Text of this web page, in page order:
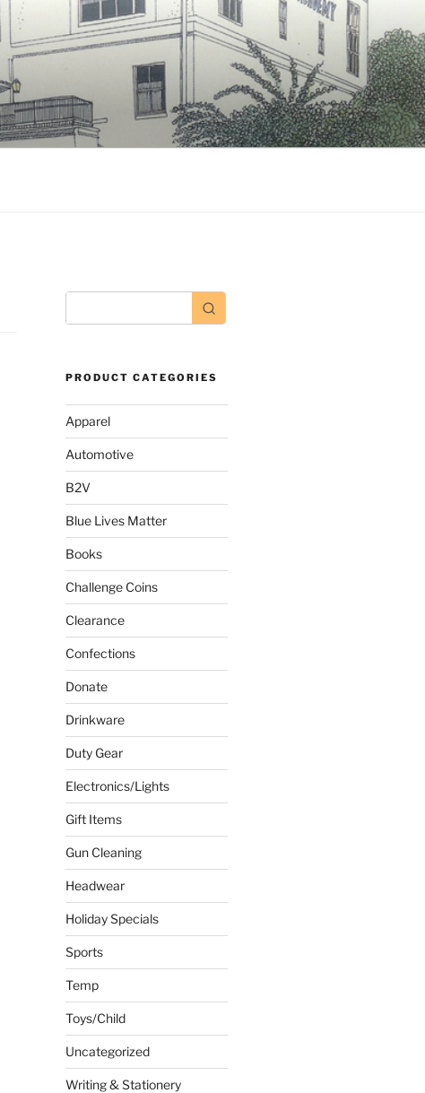
PRODUCT CATEGORIES
Apparel
Automotive
B2V
Blue Lives Matter
Books
Challenge Coins
Clearance
Confections
Donate
Drinkware
Duty Gear
Electronics/Lights
Gift Items
Gun Cleaning
Headwear
Holiday Specials
Sports
Temp
Toys/Child
Uncategorized
Writing & Stationery